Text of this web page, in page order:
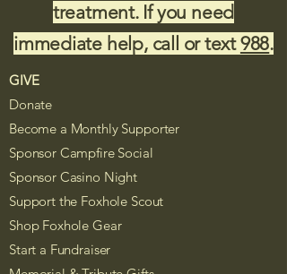
treatment. If you need
immediate help, call or text988.
GIVE
Donate
Become a Monthly Supporter
Sponsor Campfire Social
Sponsor Casino Night
Support the Foxhole Scout
Shop Foxhole Gear
Start a Fundraiser